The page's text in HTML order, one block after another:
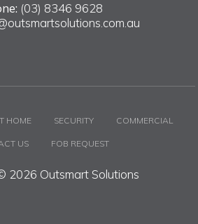
(03) 8346 9628
HOME SECURITY COMMERCIAL
US FOB REQUEST
2026 Outsmart Solutions